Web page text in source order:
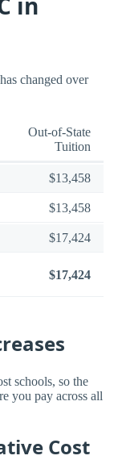
changed over
Out-of-State
Tuition
$13,458
$13,458
$17,424
$17,424
schools, so the
you pay across all
Cost